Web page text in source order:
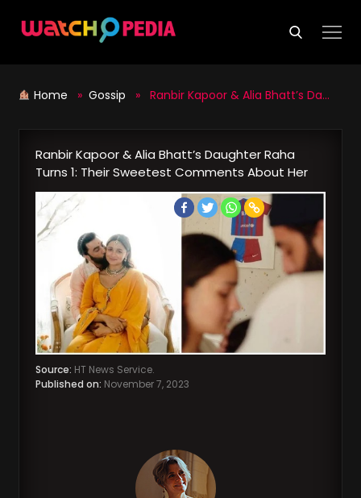
Home » Gossip » Ranbir Kapoor & Alia Bhatt’s Daughter Raha Turns 1: Their Sweetest Comments About Her
Ranbir Kapoor & Alia Bhatt’s Daughter Raha
Turns 1: Their Sweetest Comments About Her
Source: HT News Service.
Published on: November 7, 2023